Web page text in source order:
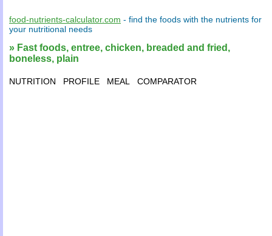
food-nutrients-calculator.com - find the foods with the nutrients for
your nutritional needs
» Fast foods, entree, chicken, breaded and fried,
boneless, plain
NUTRITION PROFILE MEAL COMPARATOR